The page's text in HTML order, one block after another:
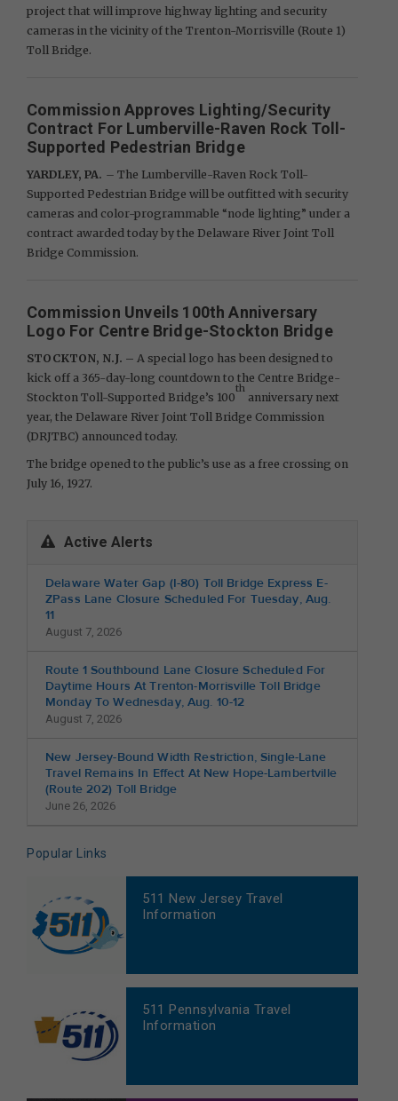
project that will improve highway lighting and security
cameras in the vicinity of the Trenton-Morrisville (Route 1)
Toll Bridge.
Commission Approves Lighting/Security
Contract For Lumberville-Raven Rock Toll-
Supported Pedestrian Bridge
YARDLEY, PA. – The Lumberville-Raven Rock Toll-
Supported Pedestrian Bridge will be outfitted with security
cameras and color-programmable “node lighting” under a
contract awarded today by the Delaware River Joint Toll
Bridge Commission.
Commission Unveils 100th Anniversary
Logo For Centre Bridge-Stockton Bridge
STOCKTON, N.J. – A special logo has been designed to
kick off a 365-day-long countdown to the Centre Bridge-
Stockton Toll-Supported Bridge’s 100
th
anniversary next
year, the Delaware River Joint Toll Bridge Commission
(DRJTBC) announced today.
The bridge opened to the public’s use as a free crossing on
July 16, 1927.
Active Alerts
Delaware Water Gap (I-80) Toll Bridge Express E-
ZPass Lane Closure Scheduled For Tuesday, Aug.
11
August 7, 2026
Route 1 Southbound Lane Closure Scheduled For
Daytime Hours At Trenton-Morrisville Toll Bridge
Monday To Wednesday, Aug. 10-12
August 7, 2026
New Jersey-Bound Width Restriction, Single-Lane
Travel Remains In Effect At New Hope-Lambertville
(Route 202) Toll Bridge
June 26, 2026
Popular Links
511 New Jersey Travel
Information
511 Pennsylvania Travel
Information